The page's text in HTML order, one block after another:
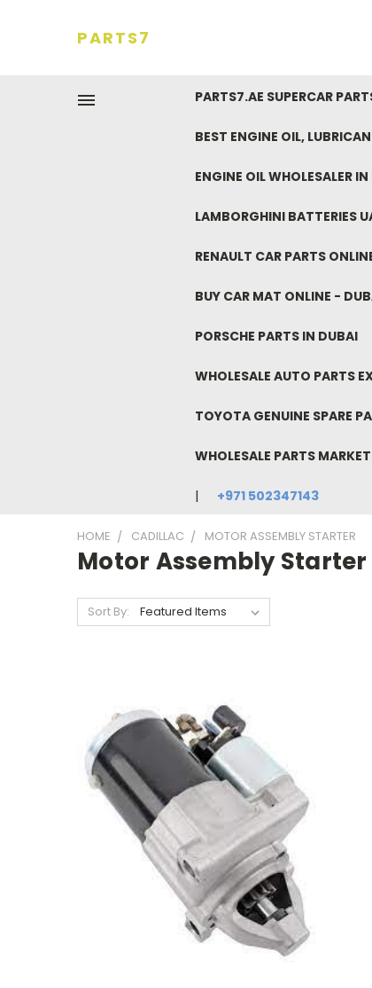
PARTS7
PARTS7.AE SUPERCAR
BEST ENGINE OIL,
ENGINE OIL WHOLESALER
LAMBORGHINI BATTERIES
RENAULT CAR PARTS
BUY CAR MAT ONLINE -
PORSCHE PARTS IN DUBAI
WHOLESALE AUTO PARTS
TOYOTA GENUINE SPARE
WHOLESALE PARTS
+971 502347143
HOME CADILLAC MOTOR ASSEMBLY STARTER
Motor Assembly Starter
Sort By: